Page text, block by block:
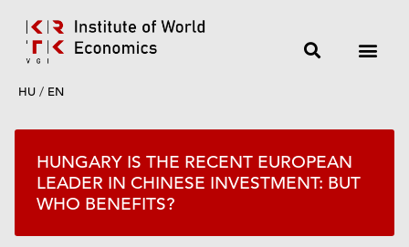
HU / EN
HUNGARY IS THE RECENT EUROPEAN
LEADER IN CHINESE INVESTMENT: BUT
WHO BENEFITS?